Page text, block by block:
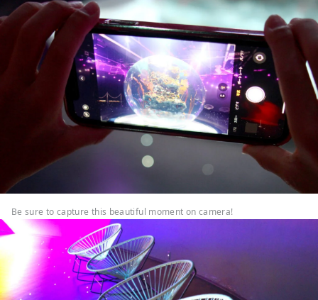
Be sure to capture this beautiful moment on camera!